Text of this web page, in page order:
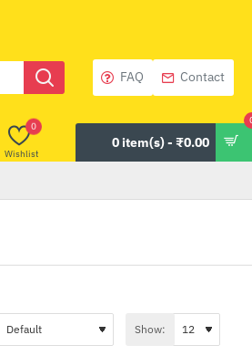
FAQ Contact
Wishlist
0
0 item(s) - ₹0.00
Show: